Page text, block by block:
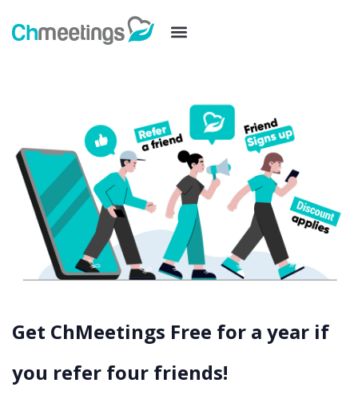
Get ChMeetings Free for a year if
you refer four friends!